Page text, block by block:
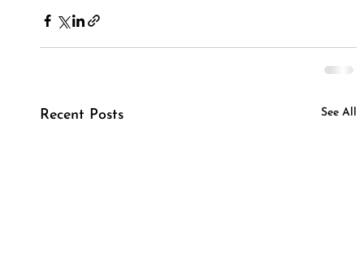
Recent Posts See All